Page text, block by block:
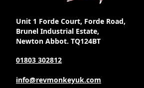
Unit 1 Forde Court, Forde Road,
Brunel Industrial Estate,
Newton Abbot. TQ124BT
01803 302812
info@revmonkeyuk.com